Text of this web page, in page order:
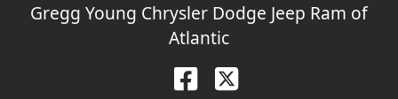
Gregg Young Chrysler Dodge Jeep Ram of
Atlantic